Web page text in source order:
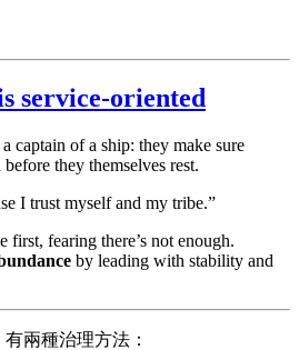
service-oriented
captain of a ship: they make sure
they themselves rest.
I trust myself and my tribe.”
first, fearing there’s not enough.
by leading with stability and
兩種治理方法：